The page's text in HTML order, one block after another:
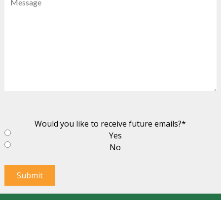
Would you like to receive future emails?*
Yes
No
Submit